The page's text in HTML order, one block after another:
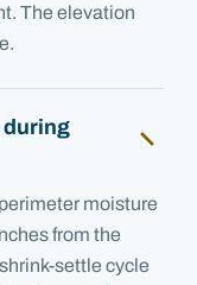
The elevation
during
moisture
from the
settle cycle